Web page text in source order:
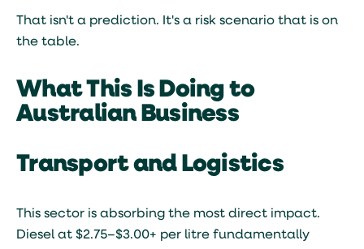
That isn't a prediction. It's a risk scenario that is on
the table.
What This Is Doing to
Australian Business
Transport and Logistics
This sector is absorbing the most direct impact.
Diesel at $2.75–$3.00+ per litre fundamentally